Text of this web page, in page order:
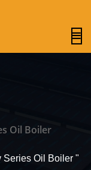
Oil Boiler
Series Oil Boiler "